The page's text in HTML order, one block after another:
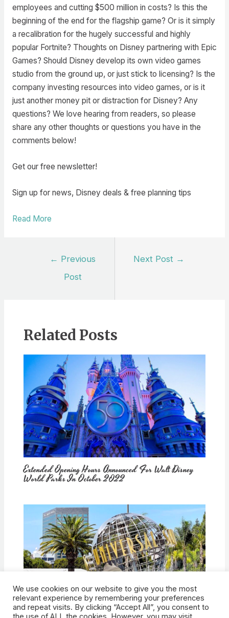
employees and cutting $500 million in costs? Is this the
beginning of the end for the flagship game? Or is it simply
a recalibration for the hugely successful and highly
popular Fortnite? Thoughts on Disney partnering with Epic
Games? Should Disney develop its own video games
studio from the ground up, or just stick to licensing? Is the
company investing resources into video games, or is it
just another money pit or distraction for Disney? Any
questions? We love hearing from readers, so please
share any other thoughts or questions you have in the
comments below!
Get our free newsletter!
Sign up for news, Disney deals & free planning tips
Read More
← Previous
Post
Next Post →
Related Posts
Extended Opening Hours Announced For Walt Disney
World Parks In October 2022
How Would Universal Buying Warner Bros. Affect
Theme Parks?
We use cookies on our website to give you the most
relevant experience by remembering your preferences
and repeat visits. By clicking “Accept All”, you consent to